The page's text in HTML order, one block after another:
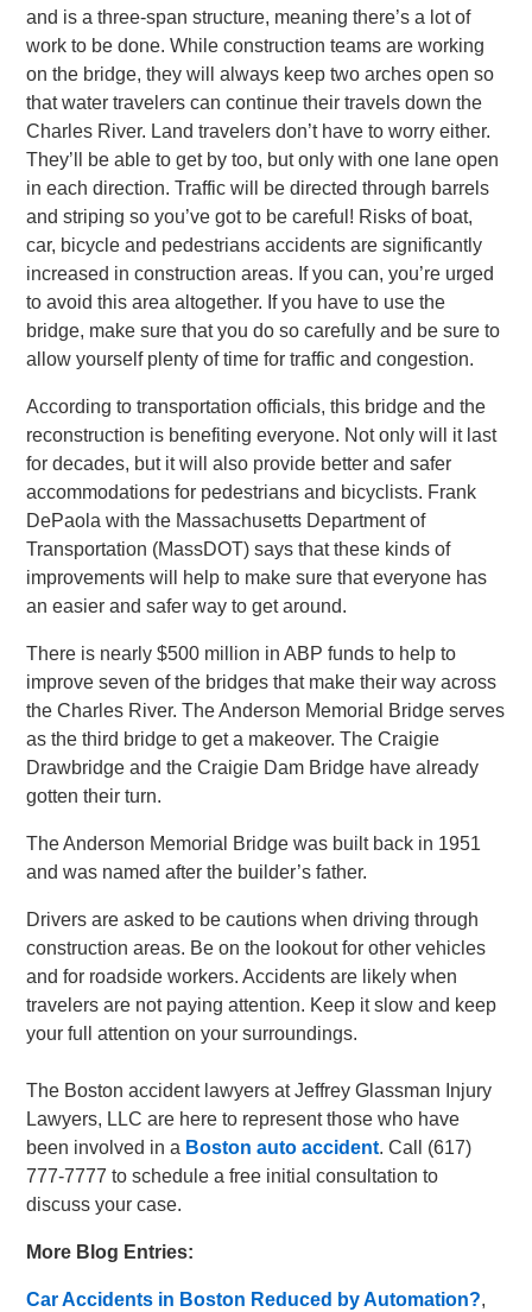
and is a three-span structure, meaning there’s a lot of
work to be done. While construction teams are working
on the bridge, they will always keep two arches open so
that water travelers can continue their travels down the
Charles River. Land travelers don’t have to worry either.
They’ll be able to get by too, but only with one lane open
in each direction. Traffic will be directed through barrels
and striping so you’ve got to be careful! Risks of boat,
car, bicycle and pedestrians accidents are significantly
increased in construction areas. If you can, you’re urged
to avoid this area altogether. If you have to use the
bridge, make sure that you do so carefully and be sure to
allow yourself plenty of time for traffic and congestion.
According to transportation officials, this bridge and the
reconstruction is benefiting everyone. Not only will it last
for decades, but it will also provide better and safer
accommodations for pedestrians and bicyclists. Frank
DePaola with the Massachusetts Department of
Transportation (MassDOT) says that these kinds of
improvements will help to make sure that everyone has
an easier and safer way to get around.
There is nearly $500 million in ABP funds to help to
improve seven of the bridges that make their way across
the Charles River. The Anderson Memorial Bridge serves
as the third bridge to get a makeover. The Craigie
Drawbridge and the Craigie Dam Bridge have already
gotten their turn.
The Anderson Memorial Bridge was built back in 1951
and was named after the builder’s father.
Drivers are asked to be cautions when driving through
construction areas. Be on the lookout for other vehicles
and for roadside workers. Accidents are likely when
travelers are not paying attention. Keep it slow and keep
your full attention on your surroundings.
The Boston accident lawyers at Jeffrey Glassman Injury
Lawyers, LLC are here to represent those who have
been involved in a Boston auto accident. Call (617)
777-7777 to schedule a free initial consultation to
discuss your case.
More Blog Entries:
Car Accidents in Boston Reduced by Automation?,